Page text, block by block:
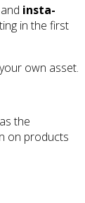
insta-
in the first
own asset.
the
on products